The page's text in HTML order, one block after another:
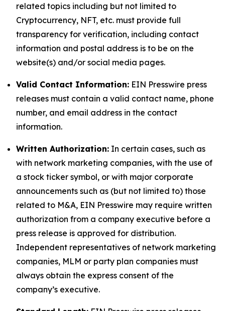
related topics including but not limited to
Cryptocurrency, NFT, etc. must provide full
transparency for verification, including contact
information and postal address is to be on the
website(s) and/or social media pages.
Valid Contact Information: EIN Presswire press
releases must contain a valid contact name, phone
number, and email address in the contact
information.
Written Authorization: In certain cases, such as
with network marketing companies, with the use of
a stock ticker symbol, or with major corporate
announcements such as (but not limited to) those
related to M&A, EIN Presswire may require written
authorization from a company executive before a
press release is approved for distribution.
Independent representatives of network marketing
companies, MLM or party plan companies must
always obtain the express consent of the
company’s executive.